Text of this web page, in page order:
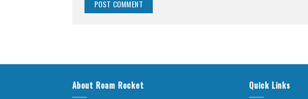
About Roam Rocket Quick Links